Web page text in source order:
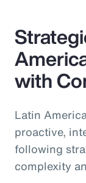
with
Latin
proactive,
following
complexity